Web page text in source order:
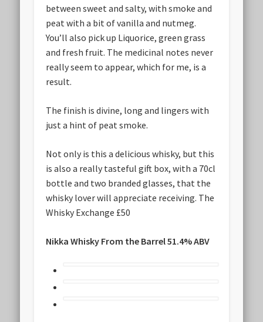
between sweet and salty, with smoke and
peat with a bit of vanilla and nutmeg.
You’ll also pick up Liquorice, green grass
and fresh fruit. The medicinal notes never
really seem to appear, which for me, is a
result.
The finish is divine, long and lingers with
just a hint of peat smoke.
Not only is this a delicious whisky, but this
is also a really tasteful gift box, with a 70cl
bottle and two branded glasses, that the
whisky lover will appreciate receiving. The
Whisky Exchange £50
Nikka Whisky From the Barrel 51.4% ABV